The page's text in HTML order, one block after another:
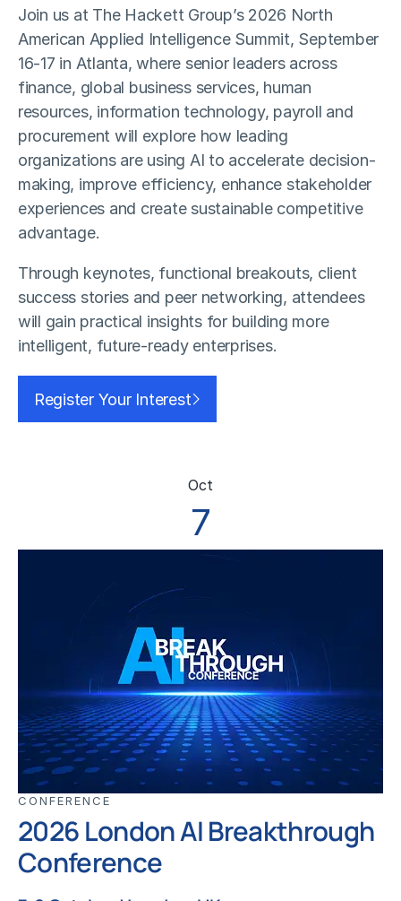
Join us at The Hackett Group’s 2026 North
American Applied Intelligence Summit, September
16-17 in Atlanta, where senior leaders across
finance, global business services, human
resources, information technology, payroll and
procurement will explore how leading
organizations are using AI to accelerate decision-
making, improve efficiency, enhance stakeholder
experiences and create sustainable competitive
advantage.
Through keynotes, functional breakouts, client
success stories and peer networking, attendees
will gain practical insights for building more
intelligent, future-ready enterprises.
Register Your Interest
Oct
7
CONFERENCE
2026 London AI Breakthrough
Conference